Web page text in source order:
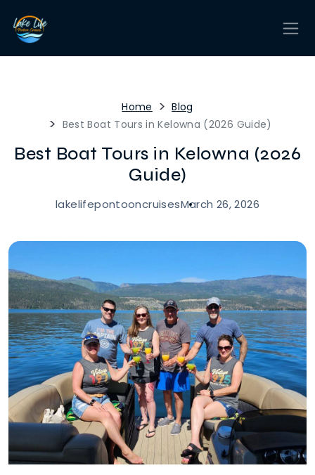
Home
Blog
Best Boat Tours in Kelowna (2026 Guide)
Best Boat Tours in Kelowna (2026
Guide)
lakelifepontooncruisesMarch 26, 2026